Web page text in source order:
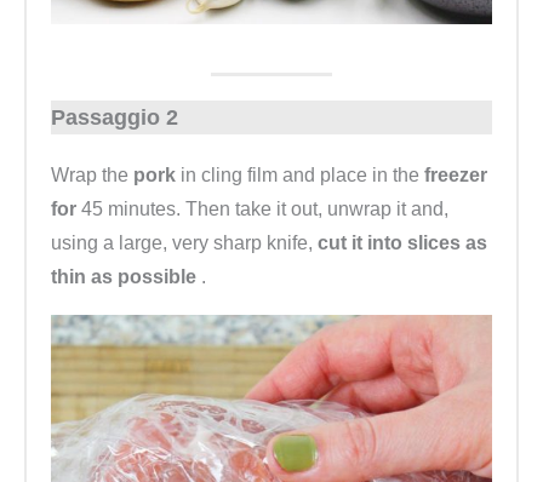
Passaggio 2
Wrap the pork in cling film and place in the freezer
for 45 minutes. Then take it out, unwrap it and,
using a large, very sharp knife, cut it into slices as
thin as possible .